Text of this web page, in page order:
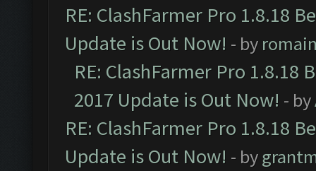
RE: ClashFarmer Pro 1.8.18
Update is Out Now! - by
RE: ClashFarmer Pro 1.8.18
2017 Update is Out Now! - by
RE: ClashFarmer Pro 1.8.18
Update is Out Now! - by